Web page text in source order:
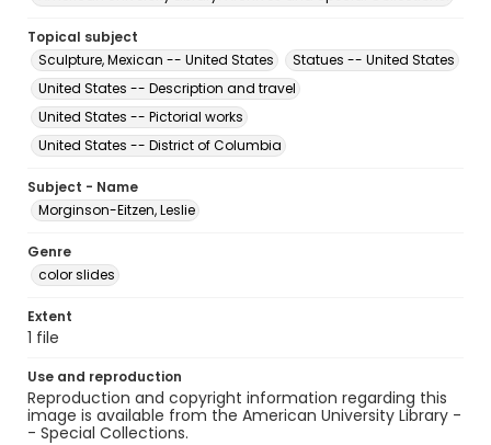
Topical subject
Sculpture, Mexican -- United States
Statues -- United States
United States -- Description and travel
United States -- Pictorial works
United States -- District of Columbia
Subject - Name
Morginson-Eitzen, Leslie
Genre
color slides
Extent
1 file
Use and reproduction
Reproduction and copyright information regarding this
image is available from the American University Library -
- Special Collections.